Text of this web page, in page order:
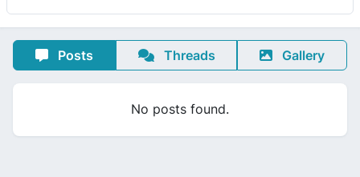
Posts Threads Gallery
No posts found.